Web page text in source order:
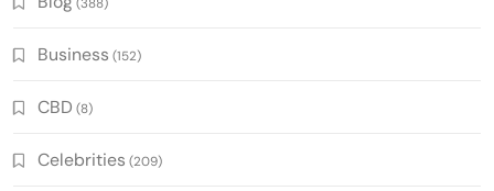
Business (152)
CBD (8)
Celebrities (209)